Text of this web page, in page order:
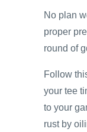
No plan
proper
round of
Follow
your tee
to your
rust by